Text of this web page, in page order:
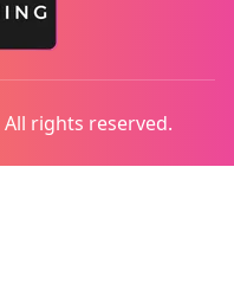
rights reserved.